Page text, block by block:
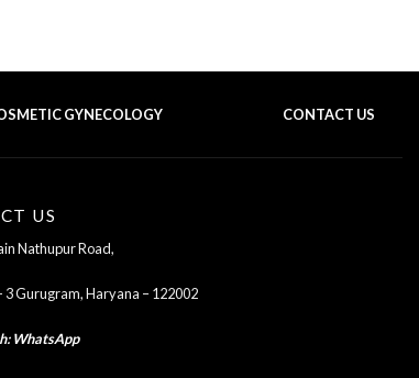
GYNECOLOGY CONTACT US
US
Nathupur Road,
3 Gurugram, Haryana – 122002
:WhatsApp